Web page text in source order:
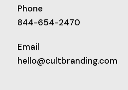
Phone
844-654-2470
Email
hello@cultbranding.com